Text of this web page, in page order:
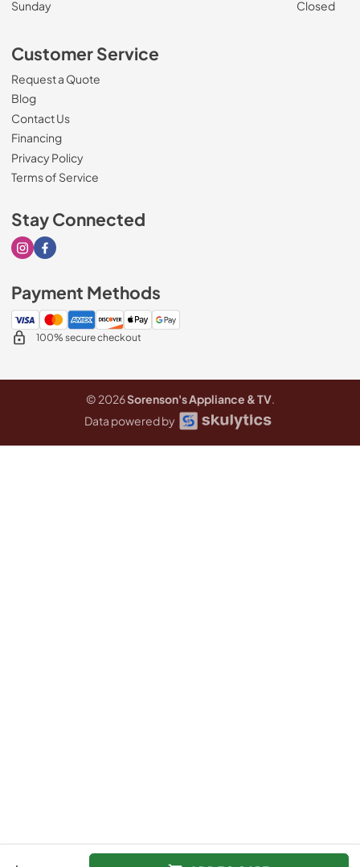
Sunday
Closed
Customer Service
Request a Quote
Blog
Contact Us
Financing
Privacy Policy
Terms of Service
Stay Connected
Visit our Instagram page
Visit our Facebook page
Payment Methods
100% secure checkout
© 2026Sorenson's Appliance & TV.
Data powered by